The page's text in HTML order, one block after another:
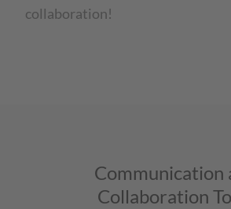
collaboration!
Communication
Collaboration